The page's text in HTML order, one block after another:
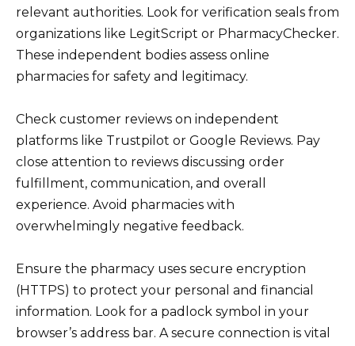
relevant authorities. Look for verification seals from
organizations like LegitScript or PharmacyChecker.
These independent bodies assess online
pharmacies for safety and legitimacy.
Check customer reviews on independent
platforms like Trustpilot or Google Reviews. Pay
close attention to reviews discussing order
fulfillment, communication, and overall
experience. Avoid pharmacies with
overwhelmingly negative feedback.
Ensure the pharmacy uses secure encryption
(HTTPS) to protect your personal and financial
information. Look for a padlock symbol in your
browser’s address bar. A secure connection is vital